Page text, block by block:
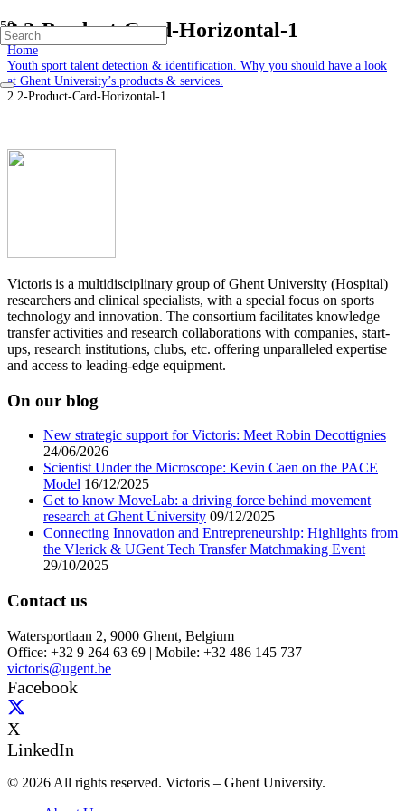
2.2-Product-Card-Horizontal-1
Home
Youth sport talent detection & identification. Why you should have a look
at Ghent University’s products & services.
2.2-Product-Card-Horizontal-1
Victoris is a multidisciplinary group of Ghent University (Hospital)
researchers and clinical specialists, with a special focus on sports
technology and innovation. The consortium facilitates knowledge
transfer activities and research collaborations with companies, start-
ups, research institutions, clubs, etc. offering unparalleled expertise
and access to leading-edge equipment.
On our blog
New strategic support for Victoris: Meet Robin Decottignies
24/06/2026
Scientist Under the Microscope: Kevin Caen on the PACE
Model 16/12/2025
Get to know MoveLab: a driving force behind movement
research at Ghent University 09/12/2025
Connecting Innovation and Entrepreneurship: Highlights from
the Vlerick & UGent Tech Transfer Matchmaking Event
29/10/2025
Contact us
Watersportlaan 2, 9000 Ghent, Belgium
Office: +32 9 264 63 69 | Mobile: +32 486 145 737
victoris@ugent.be
Facebook
X
LinkedIn
© 2026 All rights reserved. Victoris – Ghent University.